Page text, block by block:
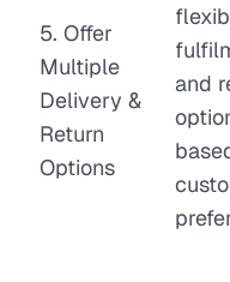
5. Offer
Multiple
Delivery &
Return
Options
and